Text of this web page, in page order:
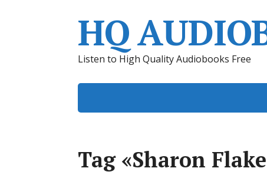
HQ
Listen to High Quality Audiobooks Free
Tag «Sharon